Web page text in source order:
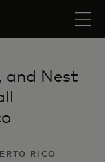
and Nest
RICO